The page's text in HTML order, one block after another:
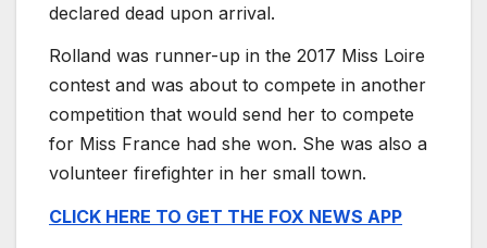
declared dead upon arrival.
Rolland was runner-up in the 2017 Miss Loire
contest and was about to compete in another
competition that would send her to compete
for Miss France had she won. She was also a
volunteer firefighter in her small town.
CLICK HERE TO GET THE FOX NEWS APP